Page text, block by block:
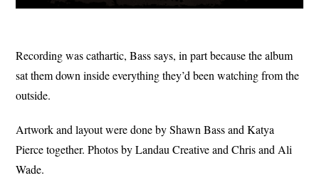
Recording was cathartic, Bass says, in part because the album
sat them down inside everything they’d been watching from the
outside.
Artwork and layout were done by Shawn Bass and Katya
Pierce together. Photos by Landau Creative and Chris and Ali
Wade.